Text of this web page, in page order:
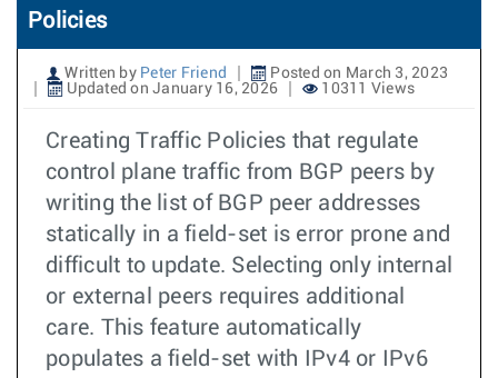
Policies
Written by Peter Friend
Posted on March 3, 2023
Updated on January 16, 2026
10311 Views
Creating Traffic Policies that regulate
control plane traffic from BGP peers by
writing the list of BGP peer addresses
statically in a field-set is error prone and
difficult to update. Selecting only internal
or external peers requires additional
care. This feature automatically
populates a field-set with IPv4 or IPv6